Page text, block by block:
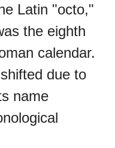
Your
Latin "octo,"
the eighth
calendar.
due to
name